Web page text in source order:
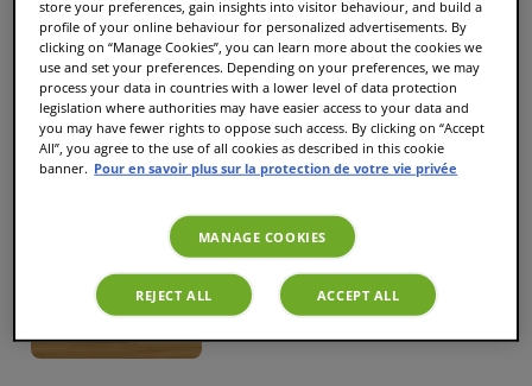
Tasses 21|Taille L
6,69 €
MEILLEURE VENTE
Macchiato Caramel
Tasses 8|Taille
5,79 €
store your preferences, gain insights into visitor behaviour, and build a
profile of your online behaviour for personalized advertisements. By
clicking on “Manage Cookies”, you can learn more about the cookies we
use and set your preferences. Depending on your preferences, we may
process your data in countries with a lower level of data protection
legislation where authorities may have easier access to your data and
you may have fewer rights to oppose such access. By clicking on “Accept
All”, you agree to the use of all cookies as described in this cookie
banner. Pour en savoir plus sur la protection de votre vie privée
MANAGE COOKIES
REJECT ALL ACCEPT ALL